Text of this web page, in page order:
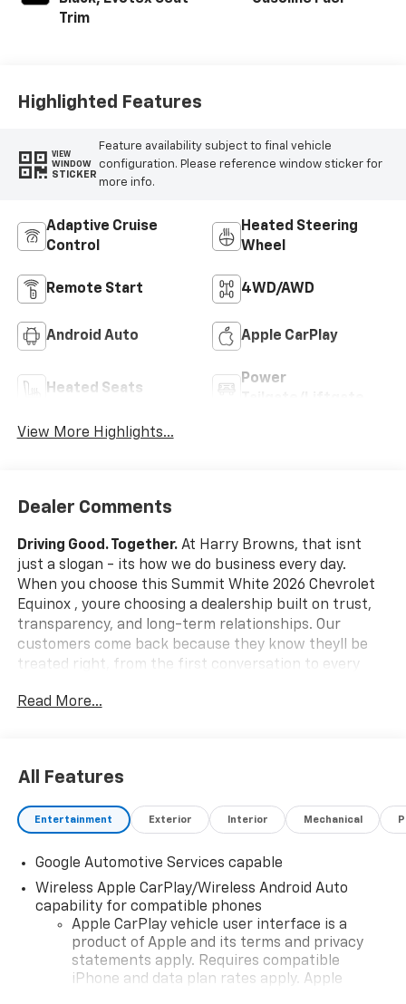
Trim
Highlighted Features
VIEW
WINDOW
STICKER
Feature availability subject to final vehicle
configuration. Please reference window sticker for
more info.
Adaptive Cruise
Control
Heated Steering
Wheel
Remote Start 4WD/AWD
Android Auto Apple CarPlay
Heated Seats
Power
View More Highlights...
Dealer Comments
Driving Good. Together.At Harry Browns, that isnt
just a slogan - its how we do business every day.
When you choose this Summit White 2026 Chevrolet
Equinox , youre choosing a dealership built on trust,
transparency, and long-term relationships. Our
customers come back because they know theyll be
treated right, from the first conversation to every
Safety And Security
look, and listen, but with Pedestrian Impact
see them and avoid them. This system
and track pedestrians. It projects that image to
an interior display screen, AND should an impact
become likely, Pedestrian impact prevention
takes steps to avoid a collision.
Forward collision mitigation - Forward thinking.
You look away for just a second and suddenly the
vehicle in front of you has stopped. That's when
Read More...
All Features
Entertainment Exterior Interior Mechanical
Google Automotive Services capable
Wireless Apple CarPlay/Wireless Android Auto
capability for compatible phones
Apple CarPlay vehicle user interface is a
product of Apple and its terms and privacy
statements apply. Requires compatible
iPhone and data plan rates apply. Apple